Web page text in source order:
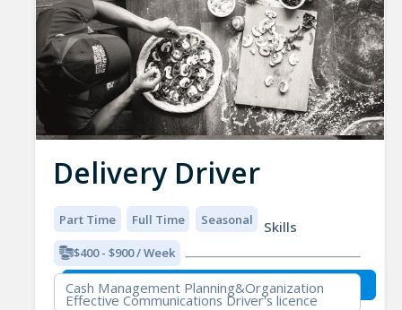
Delivery Driver
Part Time Full Time Seasonal
$400 - $900 / Week
Skills
Cash Management Planning&Organization
Effective Communications Driver's licence